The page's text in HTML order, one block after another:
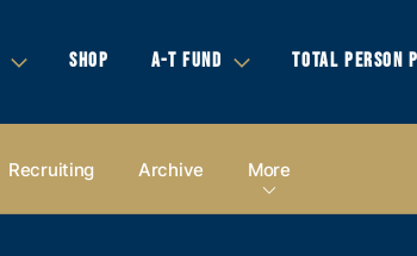
SHOP A-T FUND TOTAL PERSON
Recruiting Archive More